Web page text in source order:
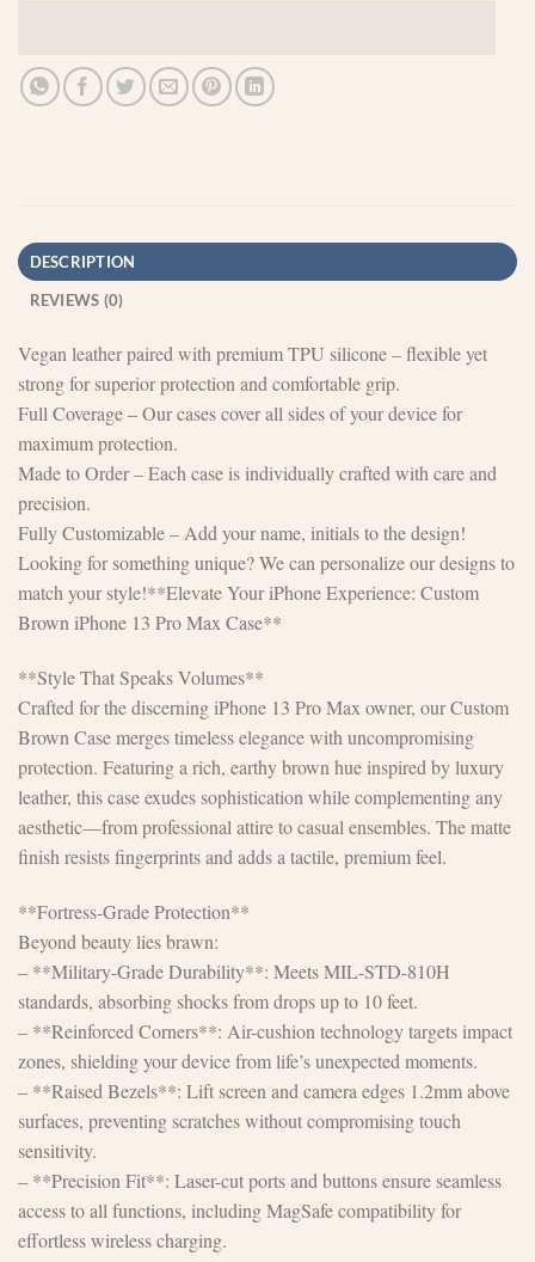
DESCRIPTION
REVIEWS (0)
Vegan leather paired with premium TPU silicone – flexible yet
strong for superior protection and comfortable grip.
Full Coverage – Our cases cover all sides of your device for
maximum protection.
Made to Order – Each case is individually crafted with care and
precision.
Fully Customizable – Add your name, initials to the design!
Looking for something unique? We can personalize our designs to
match your style!**Elevate Your iPhone Experience: Custom
Brown iPhone 13 Pro Max Case**
**Style That Speaks Volumes**
Crafted for the discerning iPhone 13 Pro Max owner, our Custom
Brown Case merges timeless elegance with uncompromising
protection. Featuring a rich, earthy brown hue inspired by luxury
leather, this case exudes sophistication while complementing any
aesthetic—from professional attire to casual ensembles. The matte
finish resists fingerprints and adds a tactile, premium feel.
**Fortress-Grade Protection**
Beyond beauty lies brawn:
– **Military-Grade Durability**: Meets MIL-STD-810H
standards, absorbing shocks from drops up to 10 feet.
– **Reinforced Corners**: Air-cushion technology targets impact
zones, shielding your device from life’s unexpected moments.
– **Raised Bezels**: Lift screen and camera edges 1.2mm above
surfaces, preventing scratches without compromising touch
sensitivity.
– **Precision Fit**: Laser-cut ports and buttons ensure seamless
access to all functions, including MagSafe compatibility for
effortless wireless charging.